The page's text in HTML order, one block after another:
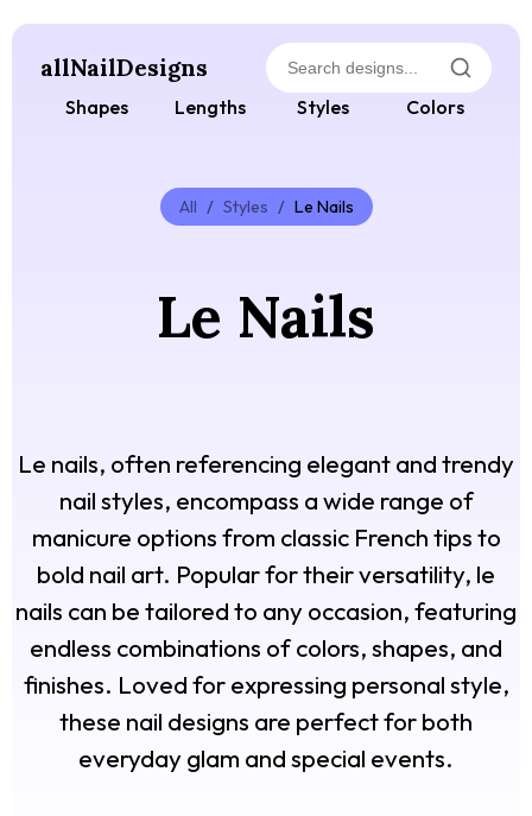
allNailDesigns
Shapes Lengths Styles Colors
All / Styles / Le Nails
Le Nails
Le nails, often referencing elegant and trendy
nail styles, encompass a wide range of
manicure options from classic French tips to
bold nail art. Popular for their versatility, le
nails can be tailored to any occasion, featuring
endless combinations of colors, shapes, and
finishes. Loved for expressing personal style,
these nail designs are perfect for both
everyday glam and special events.